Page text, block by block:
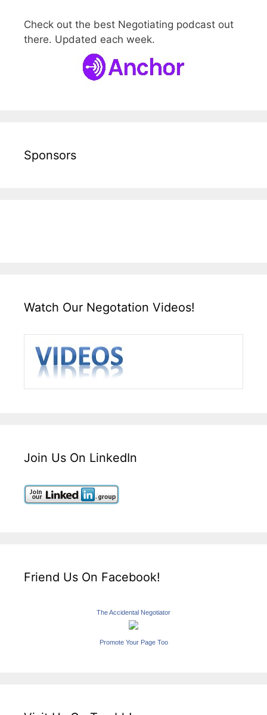
Check out the best Negotiating podcast out
there. Updated each week.
Sponsors
Watch Our Negotation Videos!
Join Us On LinkedIn
Friend Us On Facebook!
The Accidental Negotiator
Promote Your Page Too